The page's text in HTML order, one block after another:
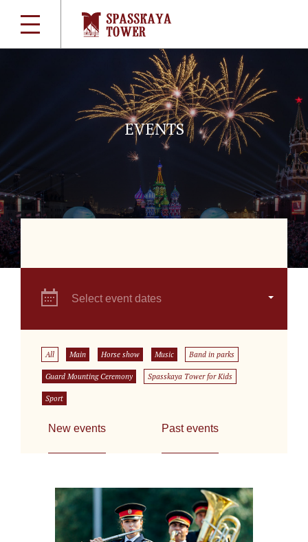
EVENTS
Select event dates
All Main Horse show Music Band in parks
Guard Mounting Ceremony Spasskaya Tower for Kids
Sport
New events Past events